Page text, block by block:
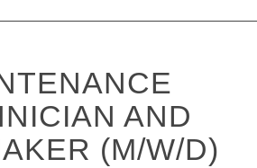
AND
(M/W/D)